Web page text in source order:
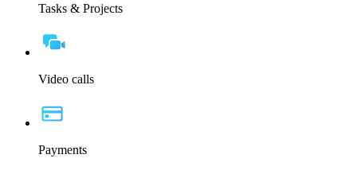
Tasks & Projects
Video calls
Payments